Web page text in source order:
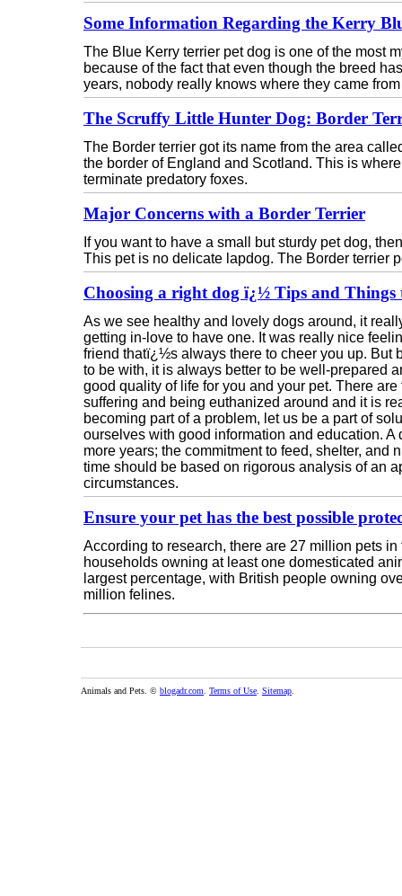
Some Information Regarding the Kerry
The Blue Kerry terrier pet dog is one of the most
because of the fact that even though the breed
years, nobody really knows where they came
The Scruffy Little Hunter Dog: Border
The Border terrier got its name from the area
the border of England and Scotland. This is
terminate predatory foxes.
Major Concerns with a Border Terrier
If you want to have a small but sturdy pet dog,
This pet is no delicate lapdog. The Border terrier
Choosing a right dog ï¿½ Tips and Things
As we see healthy and lovely dogs around, it
getting in-love to have one. It was really nice
friend thatï¿½s always there to cheer you up. But
to be with, it is always better to be well-prepared
good quality of life for you and your pet. There
suffering and being euthanized around and it is
becoming part of a problem, let us be a part of
ourselves with good information and education. A
more years; the commitment to feed, shelter, and
time should be based on rigorous analysis of an
circumstances.
Ensure your pet has the best possible
According to research, there are 27 million pets
households owning at least one domesticated
largest percentage, with British people owning
million felines.
Animals and Pets. © blogadr.com Terms of Use Sitemap